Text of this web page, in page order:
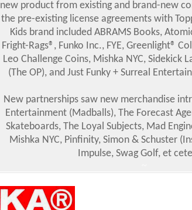
new product from existing and brand-new
the pre-existing license agreements with
Kids brand included ABRAMS Books,
Fright-Rags®, Funko Inc., FYE, Greenlight®
Leo Challenge Coins, Mishka NYC, Sidekick
(The OP), and Just Funky + Surreal
New partnerships saw new merchandise
Entertainment (Madballs), The Forecast
Skateboards, The Loyal Subjects, Mad
Mishka NYC, Pinfinity, Simon & Schuster
Impulse, Swag Golf, et